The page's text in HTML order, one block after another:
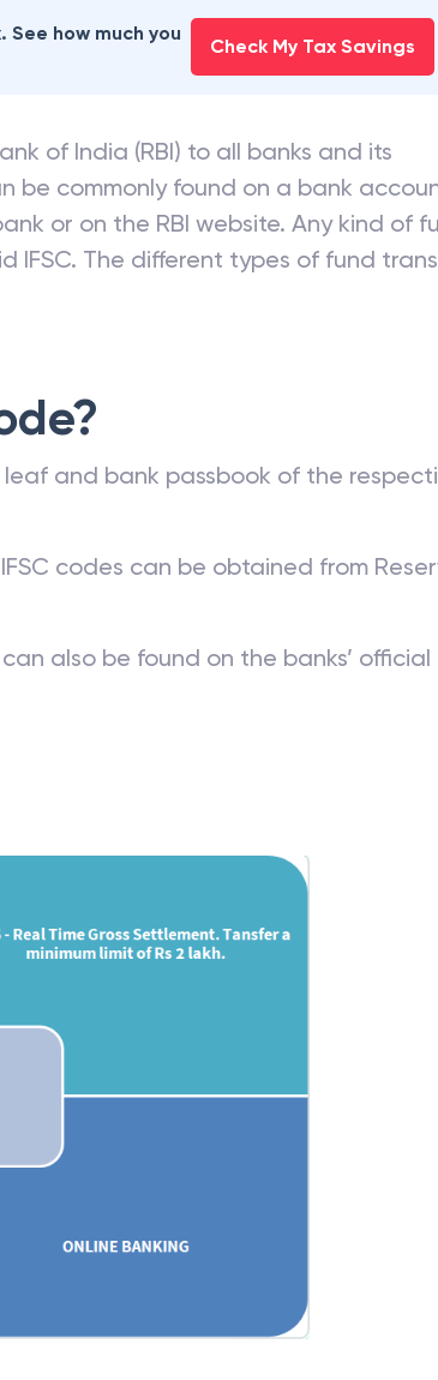
how much you
Check My Tax Savings
of India (RBI) to all banks and its
be commonly found on a bank
or on the RBI website. Any kind of
IFSC. The different types of fund
and bank passbook of the
codes can be obtained from
also be found on the banks’ official